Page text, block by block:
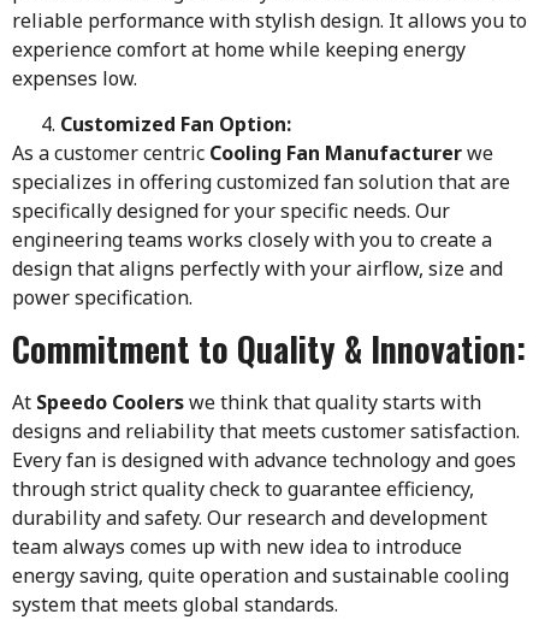
reliable performance with stylish design. It allows you to
experience comfort at home while keeping energy
expenses low.
Customized Fan Option:
As a customer centric Cooling Fan Manufacturerwe
specializes in offering customized fan solution that are
specifically designed for your specific needs. Our
engineering teams works closely with you to create a
design that aligns perfectly with your airflow, size and
power specification.
Commitment to Quality & Innovation:
At Speedo Coolerswe think that quality starts with
designs and reliability that meets customer satisfaction.
Every fan is designed with advance technology and goes
through strict quality check to guarantee efficiency,
durability and safety. Our research and development
team always comes up with new idea to introduce
energy saving, quite operation and sustainable cooling
system that meets global standards.